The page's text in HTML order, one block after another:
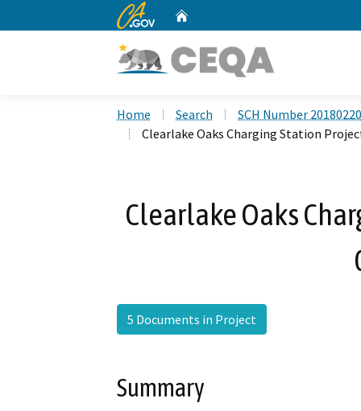
CA.gov
Home Search
SCH Number
Clearlake Oaks Charging Station
Clearlake Oaks
5 Documents in Project
Summary